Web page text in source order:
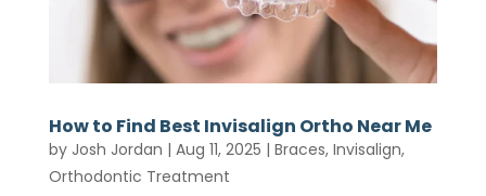
How to Find Best Invisalign Ortho Near Me
by Josh Jordan | Aug 11, 2025 | Braces, Invisalign,
Orthodontic Treatment